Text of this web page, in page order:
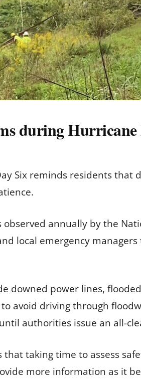
during Hurricane
Six reminds residents
annually by the
local emergency
downed power lines,
avoid driving through
authorities issue an all-
that taking time to assess
more information as it